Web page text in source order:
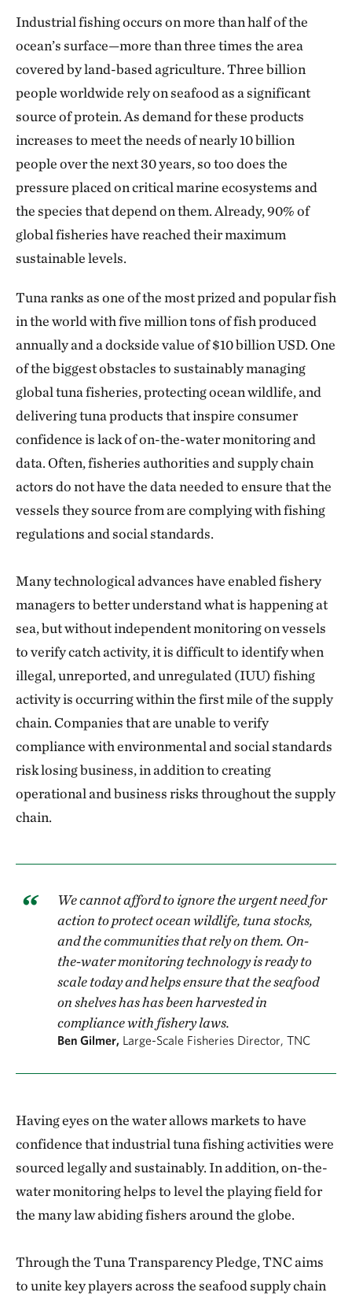
Industrial fishing occurs on more than half of the
ocean’s surface—more than three times the area
covered by land-based agriculture. Three billion
people worldwide rely on seafood as a significant
source of protein. As demand for these products
increases to meet the needs of nearly 10 billion
people over the next 30 years, so too does the
pressure placed on critical marine ecosystems and
the species that depend on them. Already, 90% of
global fisheries have reached their maximum
sustainable levels.
Tuna ranks as one of the most prized and popular fish
in the world with five million tons of fish produced
annually and a dockside value of $10 billion USD. One
of the biggest obstacles to sustainably managing
global tuna fisheries, protecting ocean wildlife, and
delivering tuna products that inspire consumer
confidence is lack of on-the-water monitoring and
data. Often, fisheries authorities and supply chain
actors do not have the data needed to ensure that the
vessels they source from are complying with fishing
regulations and social standards.
Many technological advances have enabled fishery
managers to better understand what is happening at
sea, but without independent monitoring on vessels
to verify catch activity, it is difficult to identify when
illegal, unreported, and unregulated (IUU) fishing
activity is occurring within the first mile of the supply
chain. Companies that are unable to verify
compliance with environmental and social standards
risk losing business, in addition to creating
operational and business risks throughout the supply
chain.
We cannot afford to ignore the urgent need for
action to protect ocean wildlife, tuna stocks,
and the communities that rely on them. On-
the-water monitoring technology is ready to
scale today and helps ensure that the seafood
on shelves has has been harvested in
compliance with fishery laws.
Ben Gilmer, Large-Scale Fisheries Director, TNC
Having eyes on the water allows markets to have
confidence that industrial tuna fishing activities were
sourced legally and sustainably. In addition, on-the-
water monitoring helps to level the playing field for
the many law abiding fishers around the globe.
Through the Tuna Transparency Pledge, TNC aims
to unite key players across the seafood supply chain